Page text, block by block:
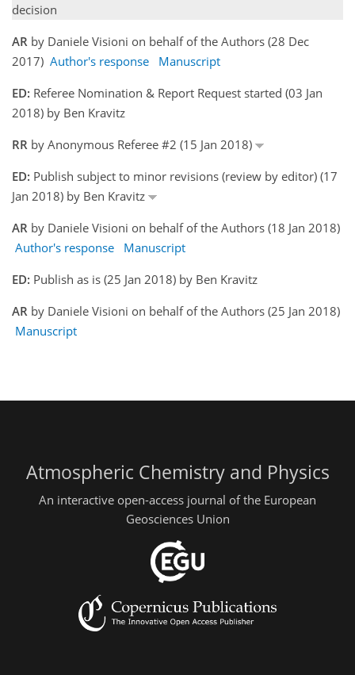
decision
AR by Daniele Visioni on behalf of the Authors (28 Dec
2017) Author's response
Manuscript
ED: Referee Nomination & Report Request started (03 Jan
2018) by Ben Kravitz
RR by Anonymous Referee #2 (15 Jan 2018)
ED: Publish subject to minor revisions (review by editor) (17
Jan 2018) by Ben Kravitz
AR by Daniele Visioni on behalf of the Authors (18 Jan 2018)
Author's response
Manuscript
ED: Publish as is (25 Jan 2018) by Ben Kravitz
AR by Daniele Visioni on behalf of the Authors (25 Jan 2018)
Manuscript
Atmospheric Chemistry and Physics
An interactive open-access journal of the European
Geosciences Union